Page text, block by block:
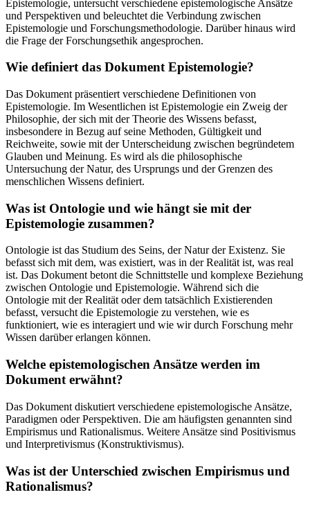
Epistemologie, untersucht verschiedene epistemologische Ansätze
und Perspektiven und beleuchtet die Verbindung zwischen
Epistemologie und Forschungsmethodologie. Darüber hinaus wird
die Frage der Forschungsethik angesprochen.
Wie definiert das Dokument Epistemologie?
Das Dokument präsentiert verschiedene Definitionen von
Epistemologie. Im Wesentlichen ist Epistemologie ein Zweig der
Philosophie, der sich mit der Theorie des Wissens befasst,
insbesondere in Bezug auf seine Methoden, Gültigkeit und
Reichweite, sowie mit der Unterscheidung zwischen begründetem
Glauben und Meinung. Es wird als die philosophische
Untersuchung der Natur, des Ursprungs und der Grenzen des
menschlichen Wissens definiert.
Was ist Ontologie und wie hängt sie mit der
Epistemologie zusammen?
Ontologie ist das Studium des Seins, der Natur der Existenz. Sie
befasst sich mit dem, was existiert, was in der Realität ist, was real
ist. Das Dokument betont die Schnittstelle und komplexe Beziehung
zwischen Ontologie und Epistemologie. Während sich die
Ontologie mit der Realität oder dem tatsächlich Existierenden
befasst, versucht die Epistemologie zu verstehen, wie es
funktioniert, wie es interagiert und wie wir durch Forschung mehr
Wissen darüber erlangen können.
Welche epistemologischen Ansätze werden im
Dokument erwähnt?
Das Dokument diskutiert verschiedene epistemologische Ansätze,
Paradigmen oder Perspektiven. Die am häufigsten genannten sind
Empirismus und Rationalismus. Weitere Ansätze sind Positivismus
und Interpretivismus (Konstruktivismus).
Was ist der Unterschied zwischen Empirismus und
Rationalismus?